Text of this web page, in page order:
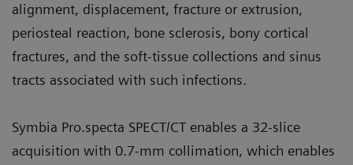
alignment, displacement, fracture or extrusion,
periosteal reaction, bone sclerosis, bony cortical
fractures, and the soft-tissue collections and sinus
tracts associated with such infections.
Symbia Pro.specta SPECT/CT enables a 32-slice
acquisition with 0.7-mm collimation, which enables